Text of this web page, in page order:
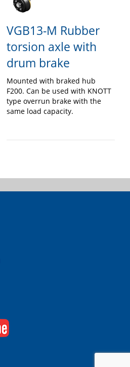
VGB13-M Rubber
torsion axle with
drum brake
Mounted with braked hub
F200. Can be used with KNOTT
type overrun brake with the
same load capacity.